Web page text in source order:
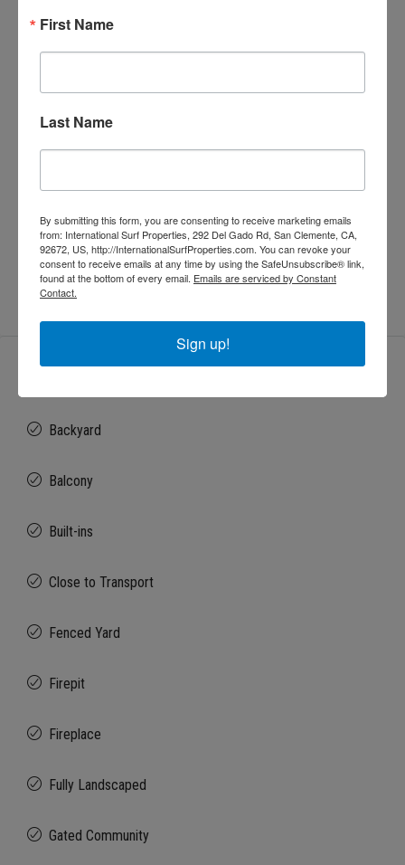
Land Area: 598 m²
Bathrooms: 4.5
Property Status: Sold
Features
Backyard
Balcony
Built-ins
Close to Transport
Fenced Yard
Firepit
Fireplace
Fully Landscaped
Gated Community
First Name
Last Name
By submitting this form, you are consenting to receive marketing emails
from: International Surf Properties, 292 Del Gado Rd, San Clemente, CA,
92672, US, http://InternationalSurfProperties.com. You can revoke your
consent to receive emails at any time by using the SafeUnsubscribe® link,
found at the bottom of every email. Emails are serviced by Constant
Contact.
Sign up!